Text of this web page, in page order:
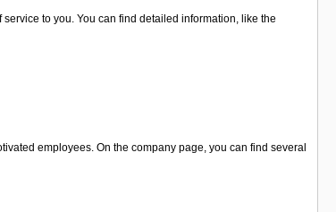
to you. You can find detailed information, like the
employees. On the company page, you can find several